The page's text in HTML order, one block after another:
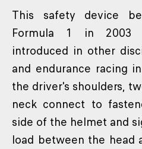
This safety device
Formula 1 in 2003
introduced in other
and endurance racing
the driver's shoulders,
neck connect to
side of the helmet and
load between the head